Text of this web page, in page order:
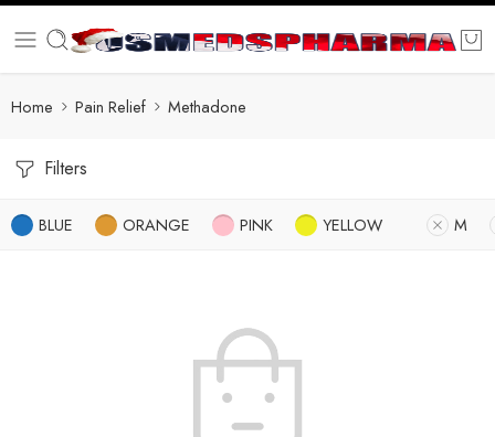
Home Pain Relief Methadone
Filters
BLUE ORANGE PINK YELLOW M